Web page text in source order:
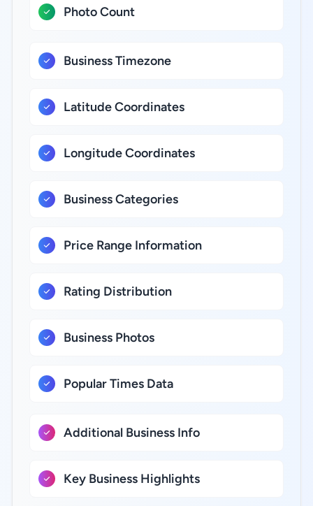
Photo Count
Business Timezone
Latitude Coordinates
Longitude Coordinates
Business Categories
Price Range Information
Rating Distribution
Business Photos
Popular Times Data
Additional Business Info
Key Business Highlights